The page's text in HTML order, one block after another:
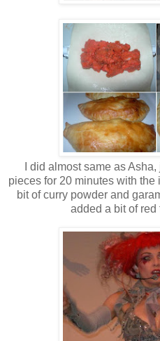
I did almost same as
pieces for 20 minutes with
bit of curry powder and
added a bit of